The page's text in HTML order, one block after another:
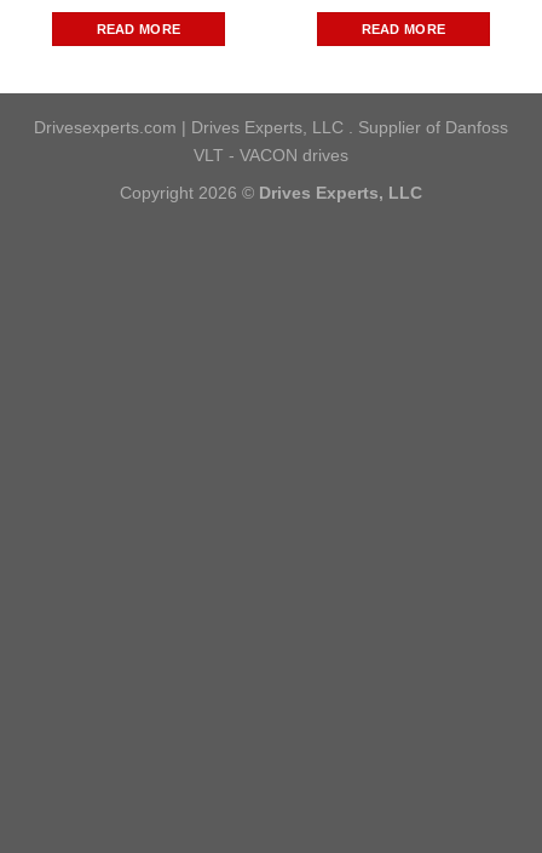
READ MORE READ MORE
Drivesexperts.com | Drives Experts, LLC . Supplier of Danfoss
VLT - VACON drives
Copyright 2026 © Drives Experts, LLC